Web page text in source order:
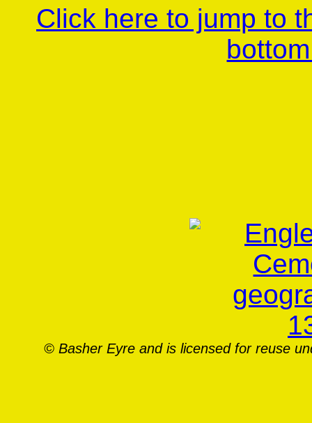
Click here to jump to
© Basher Eyre and is licensed for reuse